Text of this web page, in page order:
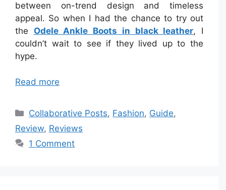
between on-trend design and timeless
appeal. So when I had the chance to try out
the Odele Ankle Boots in black leather, I
couldn’t wait to see if they lived up to the
hype.
Read more
Categories
Collaborative Posts, Fashion, Guide,
Review, Reviews
1 Comment